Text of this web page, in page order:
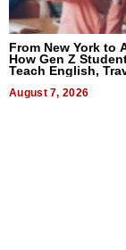
From New York to
How Gen Z
Teach English,
World, and Get Paid
August 7, 2026